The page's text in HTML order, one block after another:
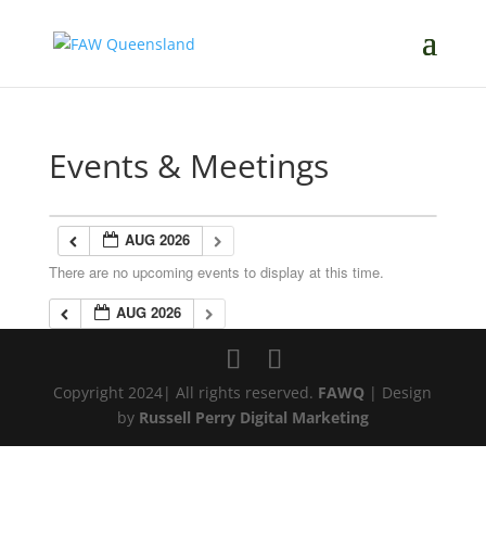
Events & Meetings
AUG 2026
There are no upcoming events to display at this time.
AUG 2026
Copyright 2024| All rights reserved. FAWQ | Design
by Russell Perry Digital Marketing